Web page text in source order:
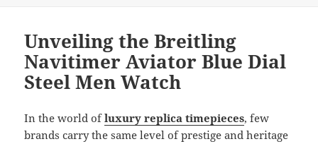
Unveiling the Breitling
Navitimer Aviator Blue Dial
Steel Men Watch
In the world ofluxury replica timepieces, few
brands carry the same level of prestige and heritage